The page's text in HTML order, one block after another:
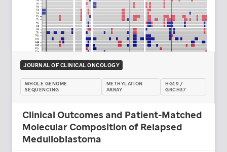
JOURNAL OF CLINICAL ONCOLOGY
WHOLE GENOME
SEQUENCING
METHYLATION
ARRAY
HG19 /
GRCH37
Clinical Outcomes and Patient-Matched
Molecular Composition of Relapsed
Medulloblastoma